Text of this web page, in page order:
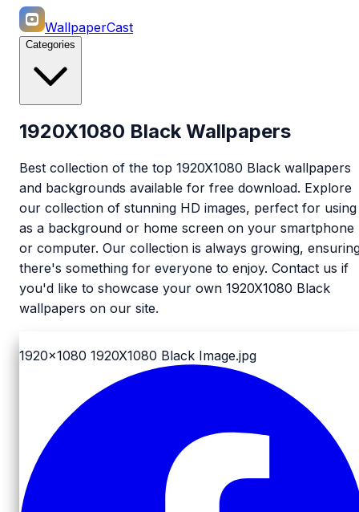
WallpaperCast
Categories
1920X1080 Black Wallpapers
Best collection of the top 1920X1080 Black wallpapers
and backgrounds available for free download. Explore
our collection of stunning HD images, perfect for using
as a background or home screen on your smartphone
or computer. Our collection is always growing,
there's something for everyone to enjoy. Contact us if
you'd like to showcase your own 1920X1080 Black
wallpapers on our site.
1920x1080 1920X1080 Black Image.jpg